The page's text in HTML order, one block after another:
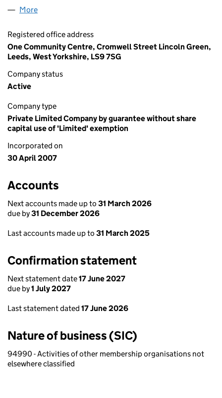
More
Registered office address
One Community Centre, Cromwell Street Lincoln Green,
Leeds, West Yorkshire, LS9 7SG
Company status
Active
Company type
Private Limited Company by guarantee without share
capital use of 'Limited' exemption
Incorporated on
30 April 2007
Accounts
Next accounts made up to 31 March 2026
due by31 December 2026
Last accounts made up to 31 March 2025
Confirmation statement
Next statement date17 June 2027
due by1 July 2027
Last statement dated 17 June 2026
Nature of business (SIC)
94990 - Activities of other membership organisations not
elsewhere classified